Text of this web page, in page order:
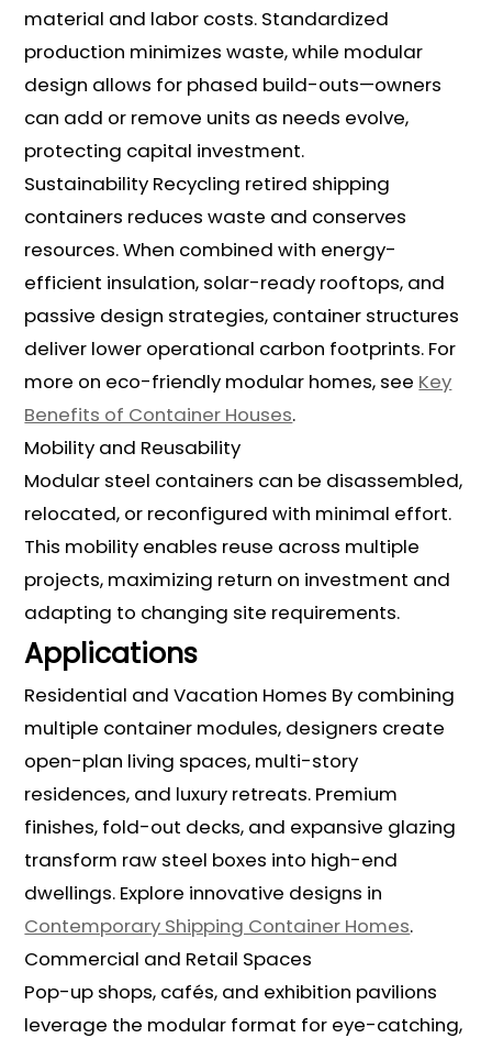
material and labor costs. Standardized
production minimizes waste, while modular
design allows for phased build-outs—owners
can add or remove units as needs evolve,
protecting capital investment.
Sustainability Recycling retired shipping
containers reduces waste and conserves
resources. When combined with energy-
efficient insulation, solar-ready rooftops, and
passive design strategies, container structures
deliver lower operational carbon footprints. For
more on eco-friendly modular homes, see Key
Benefits of Container Houses.
Mobility and Reusability
Modular steel containers can be disassembled,
relocated, or reconfigured with minimal effort.
This mobility enables reuse across multiple
projects, maximizing return on investment and
adapting to changing site requirements.
Applications
Residential and Vacation Homes By combining
multiple container modules, designers create
open-plan living spaces, multi-story
residences, and luxury retreats. Premium
finishes, fold-out decks, and expansive glazing
transform raw steel boxes into high-end
dwellings. Explore innovative designs in
Contemporary Shipping Container Homes.
Commercial and Retail Spaces
Pop-up shops, cafés, and exhibition pavilions
leverage the modular format for eye-catching,